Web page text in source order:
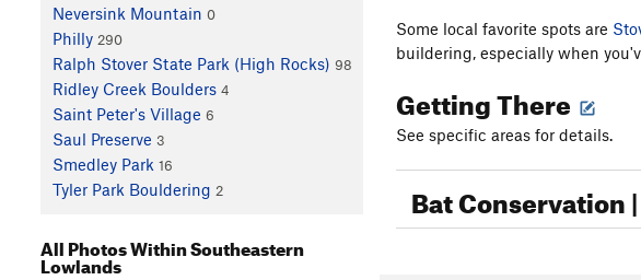
Neversink Mountain 0
Philly 290
Ralph Stover State Park (High Rocks) 98
Ridley Creek Boulders 4
Saint Peter's Village 6
Saul Preserve 3
Smedley Park 16
Tyler Park Bouldering 2
Some local favorite spots are
buildering, especially when
Getting There
See specific areas for details.
Bat Conservation
All Photos Within Southeastern
Lowlands